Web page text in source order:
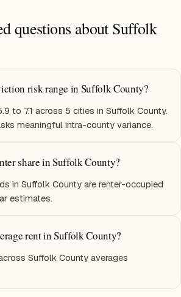
questions about Suffolk
risk range in Suffolk County?
to 7.1 across 5 cities in Suffolk County.
meaningful intra-county variance.
share in Suffolk County?
in Suffolk County are renter-occupied
estimates.
rent in Suffolk County?
Suffolk County averages